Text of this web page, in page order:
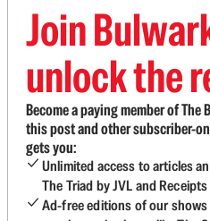
Join
unlock the
Become a paying member of
this post and other subscriber-
gets you:
Unlimited access to articles
The Triad by JVL and
Ad-free editions of our